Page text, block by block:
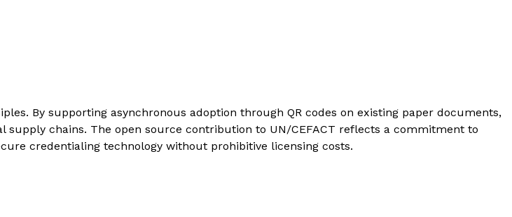
By supporting asynchronous adoption through QR codes on existing paper documents,
chains. The open source contribution to UN/CEFACT reflects a commitment to
credentialing technology without prohibitive licensing costs.